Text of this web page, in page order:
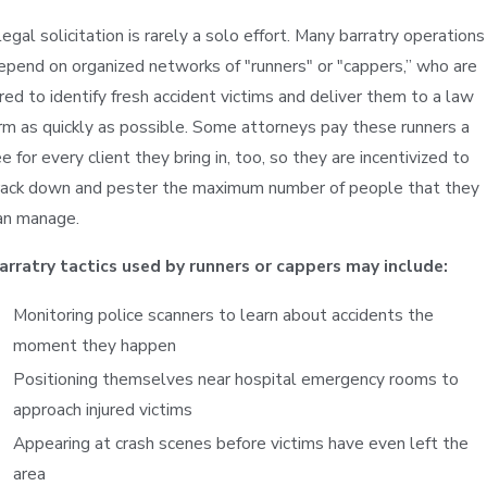
solicitation is rarely a solo effort. Many barratry operations
on organized networks of "runners" or "cappers,” who are
to identify fresh accident victims and deliver them to a law
as quickly as possible. Some attorneys pay these runners a
for every client they bring in, too, so they are incentivized to
down and pester the maximum number of people that they
manage.
tactics used by runners or cappers may include:
Monitoring police scanners to learn about accidents the
moment they happen
Positioning themselves near hospital emergency rooms to
approach injured victims
Appearing at crash scenes before victims have even left the
area